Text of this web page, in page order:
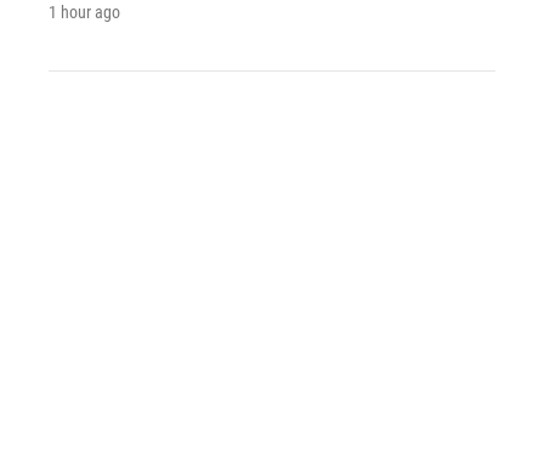
1 hour ago